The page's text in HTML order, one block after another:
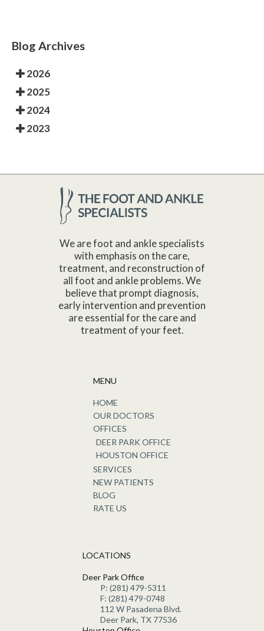
Blog Archives
2026
2025
2024
2023
We are foot and ankle specialists
with emphasis on the care,
treatment, and reconstruction of
all foot and ankle problems. We
believe that prompt diagnosis,
early intervention and prevention
are essential for the care and
treatment of your feet.
MENU
HOME
OUR DOCTORS
OFFICES
DEER PARK OFFICE
HOUSTON OFFICE
SERVICES
NEW PATIENTS
BLOG
RATE US
LOCATIONS
Deer Park Office
P: (281) 479-5311
F: (281) 479-0748
112 W Pasadena Blvd.
Deer Park, TX 77536